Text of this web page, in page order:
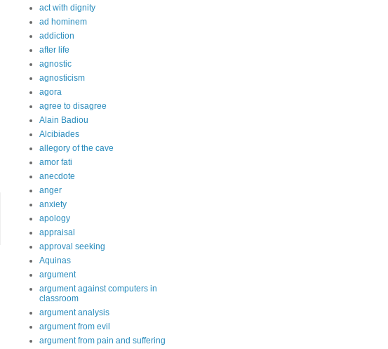
act with dignity
ad hominem
addiction
after life
agnostic
agnosticism
agora
agree to disagree
Alain Badiou
Alcibiades
allegory of the cave
amor fati
anecdote
anger
anxiety
apology
appraisal
approval seeking
Aquinas
argument
argument against computers in
classroom
argument analysis
argument from evil
argument from pain and suffering